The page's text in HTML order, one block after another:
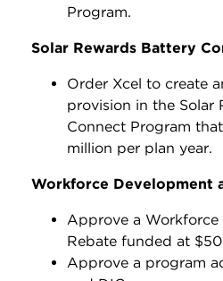
Program.
Solar Rewards Battery
Order Xcel to create
provision in the Solar
Connect Program
million per plan year.
Workforce Development
Approve a Workforce
Rebate funded at
Approve a program